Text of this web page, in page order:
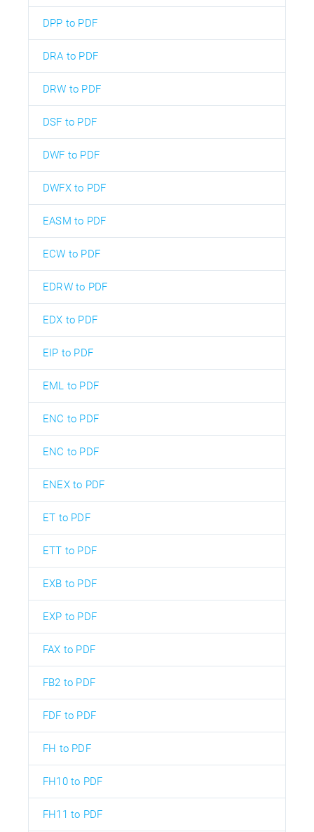
DPP to PDF
DRA to PDF
DRW to PDF
DSF to PDF
DWF to PDF
DWFX to PDF
EASM to PDF
ECW to PDF
EDRW to PDF
EDX to PDF
EIP to PDF
EML to PDF
ENC to PDF
ENC to PDF
ENEX to PDF
ET to PDF
ETT to PDF
EXB to PDF
EXP to PDF
FAX to PDF
FB2 to PDF
FDF to PDF
FH to PDF
FH10 to PDF
FH11 to PDF